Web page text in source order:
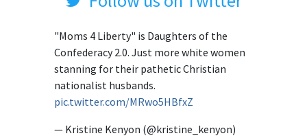
"Moms 4 Liberty" is Daughters of the
Confederacy 2.0. Just more white women
stanning for their pathetic Christian
nationalist husbands.
pic.twitter.com/MRwo5HBfxZ
— Kristine Kenyon (@kristine_kenyon)